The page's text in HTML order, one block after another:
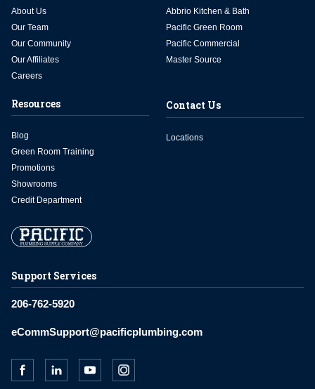
Support Services
206-762-5920
eCommSupport@pacificplumbing.com
About Us
Our Team
Our Community
Our Affiliates
Careers
Abbrio Kitchen & Bath
Pacific Green Room
Pacific Commercial
Master Source
Resources
Blog
Green Room Training
Promotions
Showrooms
Credit Department
Contact Us
Locations